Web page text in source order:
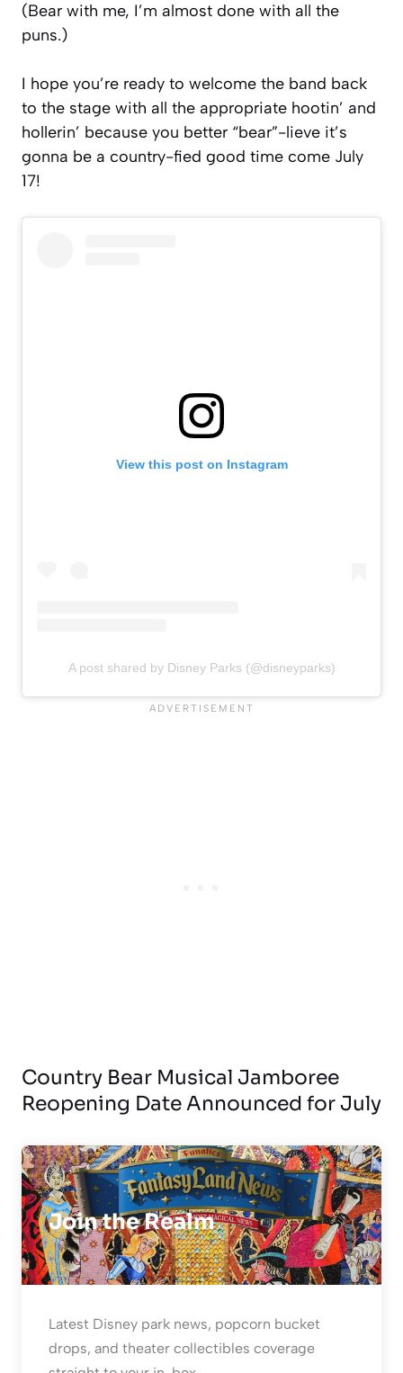
(Bear with me, I’m almost done with all the
puns.)
I hope you’re ready to welcome the band back
to the stage with all the appropriate hootin’ and
hollerin’ because you better “bear”-lieve it’s
gonna be a country-fied good time come July
17!
View this post on Instagram
A post shared by Disney Parks (@disneyparks)
Country Bear Musical Jamboree
Reopening Date Announced for July
Join the Realm
Latest Disney park news, popcorn bucket
drops, and theater collectibles coverage